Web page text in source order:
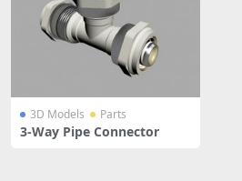
3D Models Parts
3-Way Pipe Connector